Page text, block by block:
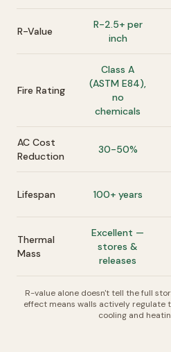
R-Value
R-2.5+ per
inch
Fire Rating
Class A
(ASTM E84),
no
chemicals
AC Cost
Reduction
30-50%
Lifespan 100+ years
Thermal
Mass
Excellent —
stores &
releases
R-value alone doesn't tell the full
effect means walls actively
cooling and